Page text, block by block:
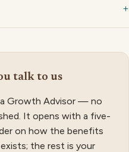
talk to us
Growth Advisor — no
It opens with a five-
on how the benefits
the rest is your